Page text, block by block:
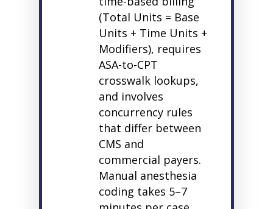
(Total Units = Base
Units + Time Units +
Modifiers), requires
ASA-to-CPT
crosswalk lookups,
and involves
concurrency rules
that differ between
CMS and
commercial payers.
Manual anesthesia
coding takes 5–7